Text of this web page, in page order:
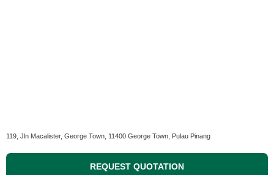
119, Jln Macalister, George Town, 11400 George Town, Pulau Pinang
REQUEST QUOTATION